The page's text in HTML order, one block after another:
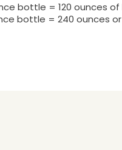
bottle = 120 ounces
bottle = 240 ounces